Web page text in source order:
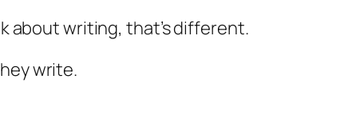
about writing, that’s different.
write.